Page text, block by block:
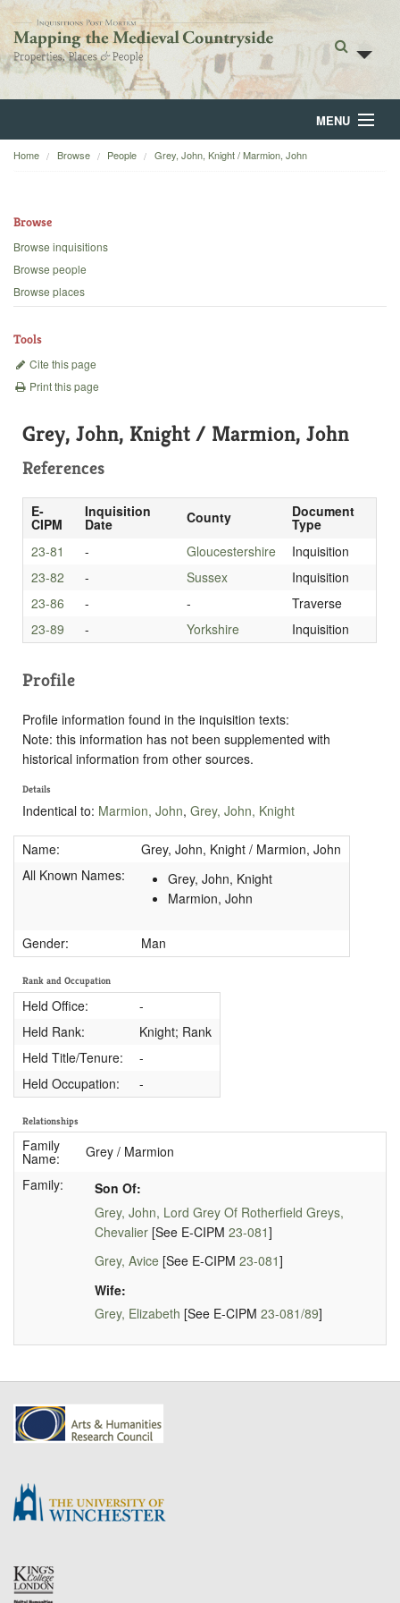
MENU
Home
Backgrounds
Home Browse People Grey, John, Knight / Marmion, John
Browse
Browse inquisitions
Browse people
Browse places
Tools
Cite this page
Print this page
Grey, John, Knight / Marmion, John
References
E-
CIPM
Inquisition
Date County Document
Type
23-81
- Gloucestershire
Inquisition
23-82
- Sussex
Inquisition
23-86
- -
Traverse
23-89
- Yorkshire Inquisition
Profile
Profile information found in the inquisition texts:
Note: this information has not been supplemented with
historical information from other sources.
Details
Indentical to: Marmion, John, Grey, John, Knight
Name:
Grey, John, Knight / Marmion, John
All Known Names:
Grey, John, Knight
Marmion, John
Gender: Man
Rank and Occupation
Held Office:
-
Held Rank:
Knight; Rank
Held Title/Tenure:
-
Held Occupation:
-
Relationships
Family
Name:
Grey / Marmion
Family:
Son Of:
Grey, John, Lord Grey Of Rotherfield Greys,
Chevalier[See E-CIPM 23-081]
Grey, Avice[See E-CIPM 23-081]
Wife:
Grey, Elizabeth [See E-CIPM 23-081/89]